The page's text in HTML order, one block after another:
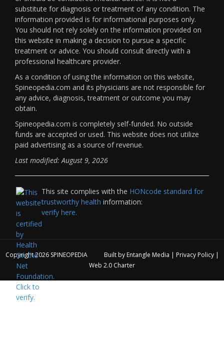
substitute for diagnosis or treatment of any condition. The
information provided is for informational purposes only.
You should not rely solely on the information provided on
this website in making a decision to pursue a specific
treatment or advice. You should consult directly with a
professional healthcare provider.
As a condition of using the information on this website,
Spineopedia.com and its physicians are not responsible for
any advice, diagnosis, treatment or outcome you may
obtain.
Spineopedia.com is completely self-funded. No outside
funds are accepted or used. This website does not utilize
paid advertising as a source of revenue.
Last modified: August 9, 2026
This site complies with the HONcode standard for
trustworthy health information:
verify here.
Copyright 2026 SPINEOPEDIA Built by Entangle Media | Privacy Policy|
Web 2.0 Charter